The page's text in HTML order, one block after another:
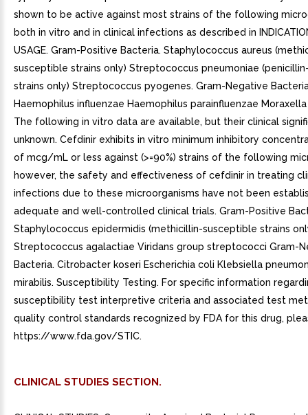
CLINICAL STUDIES SECTION.